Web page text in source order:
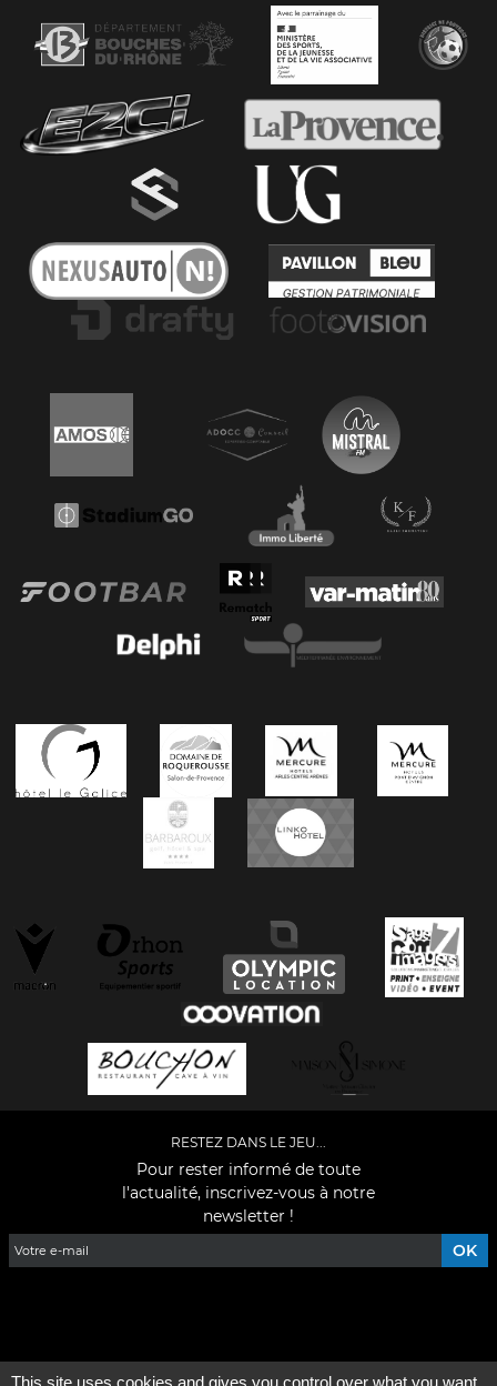
RESTEZ DANS LE JEU...
Pour rester informé de toute
l'actualité, inscrivez-vous à notre
newsletter !
This site uses cookies and gives you control over what you want